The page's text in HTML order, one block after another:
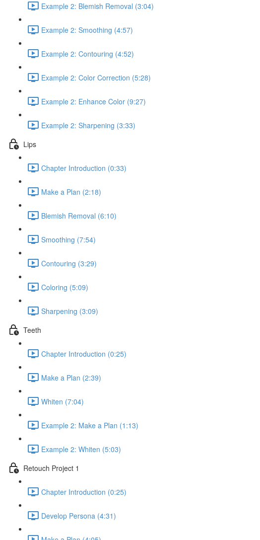
Example 2: Blemish Removal (3:04)
Example 2: Smoothing (4:57)
Example 2: Contouring (4:52)
Example 2: Color Correction (5:28)
Example 2: Enhance Color (9:27)
Example 2: Sharpening (3:33)
Lips
Chapter Introduction (0:33)
Make a Plan (2:18)
Blemish Removal (6:10)
Smoothing (7:54)
Contouring (3:29)
Coloring (5:09)
Sharpening (3:09)
Teeth
Chapter Introduction (0:25)
Make a Plan (2:39)
Whiten (7:04)
Example 2: Make a Plan (1:13)
Example 2: Whiten (5:03)
Retouch Project 1
Chapter Introduction (0:25)
Develop Persona (4:31)